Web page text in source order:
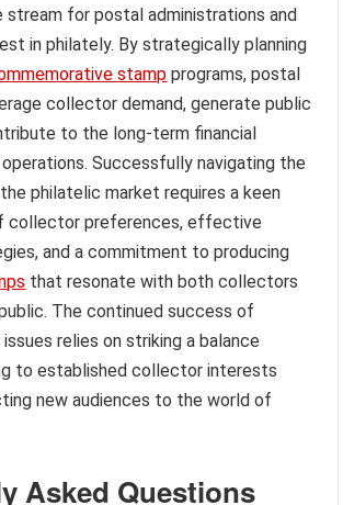
stream for postal administrations and
in philately. By strategically planning
stamp programs, postal
collector demand, generate public
to the long-term financial
Successfully navigating the
philatelic market requires a keen
collector preferences, effective
and a commitment to producing
that resonate with both collectors
The continued success of
relies on striking a balance
to established collector interests
new audiences to the world of
Asked Questions